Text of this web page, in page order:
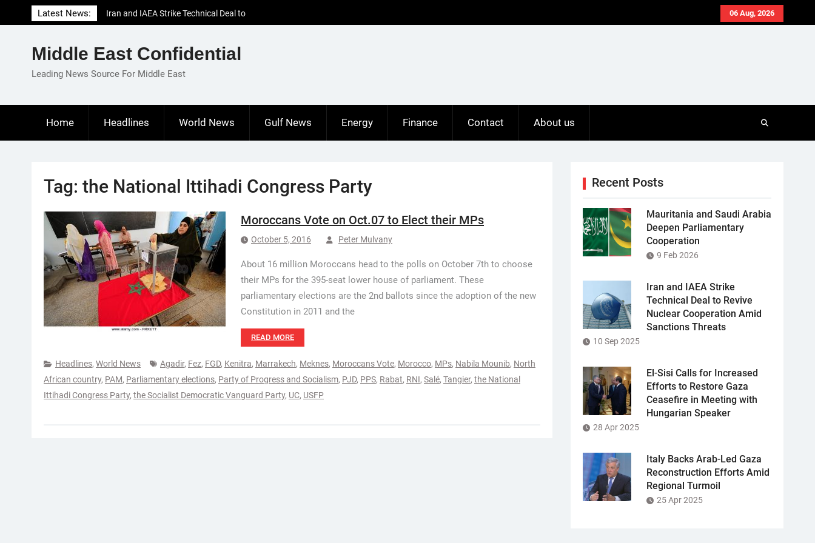
to
06 Aug, 2026
Latest News:
Iran and IAEA Strike Technical Deal to
Revive Nuclear Cooperation Amid
El-Sisi Calls for Increased Efforts to Restore
Gaza Ceasefire in Meeting with Hungarian
Middle East Confidential
Leading News Source For Middle East
Home Headlines World News Gulf News Energy Finance Contact About us
Tag: the National Ittihadi Congress Party
Moroccans Vote on Oct.07 to Elect their MPs
October 5, 2016 Peter Mulvany
About 16 million Moroccans head to the polls on October 7th to choose
their MPs for the 395-seat lower house of parliament. These
parliamentary elections are the 2nd ballots since the adoption of the new
Constitution in 2011 and the
READ MORE
Headlines, World News Agadir, Fez, FGD, Kenitra, Marrakech, Meknes, Moroccans Vote, Morocco, MPs, Nabila Mounib, North
African country, PAM, Parliamentary elections, Party of Progress and Socialism, PJD, PPS, Rabat, RNI, Salé, Tangier, the National
Ittihadi Congress Party, the Socialist Democratic Vanguard Party, UC, USFP
Recent Posts
Mauritania and Saudi Arabia
Deepen Parliamentary
Cooperation
9 Feb 2026
Iran and IAEA Strike
Technical Deal to Revive
Nuclear Cooperation Amid
Sanctions Threats
10 Sep 2025
El-Sisi Calls for Increased
Efforts to Restore Gaza
Ceasefire in Meeting with
Hungarian Speaker
28 Apr 2025
Italy Backs Arab-Led Gaza
Reconstruction Efforts Amid
Regional Turmoil
25 Apr 2025